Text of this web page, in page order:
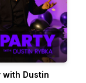
with Dustin